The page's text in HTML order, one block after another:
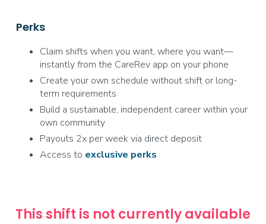
Perks
Claim shifts when you want, where you want—
instantly from the CareRev app on your phone
Create your own schedule without shift or long-
term requirements
Build a sustainable, independent career within your
own community
Payouts 2x per week via direct deposit
Access to exclusive perks
This shift is not currently available